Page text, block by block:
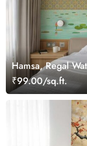
Hamsa, Regal
₹99.00/sq.ft.